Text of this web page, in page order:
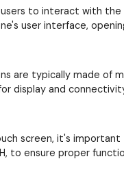
to interact with
user interface,
are typically made of
display and
screen, it's
to ensure proper